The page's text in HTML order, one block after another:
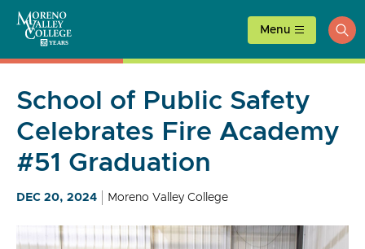
content
Menu
School of Public Safety
Celebrates Fire Academy
#51 Graduation
DEC 20, 2024 Moreno Valley College